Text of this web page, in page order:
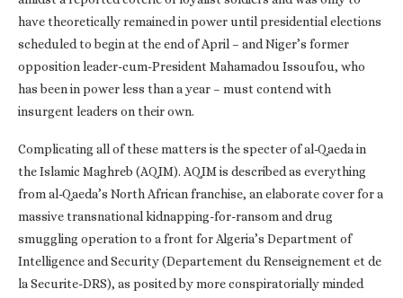
have theoretically remained in power until presidential elections
scheduled to begin at the end of April – and Niger’s former
opposition leader-cum-President Mahamadou Issoufou, who
has been in power less than a year – must contend with
insurgent leaders on their own.
Complicating all of these matters is the specter of al-Qaeda in
the Islamic Maghreb (AQIM). AQIM is described as everything
from al-Qaeda’s North African franchise, an elaborate cover for a
massive transnational kidnapping-for-ransom and drug
smuggling operation to a front for Algeria’s Department of
Intelligence and Security (Departement du Renseignement et de
la Securite-DRS), as posited by more conspiratorially minded